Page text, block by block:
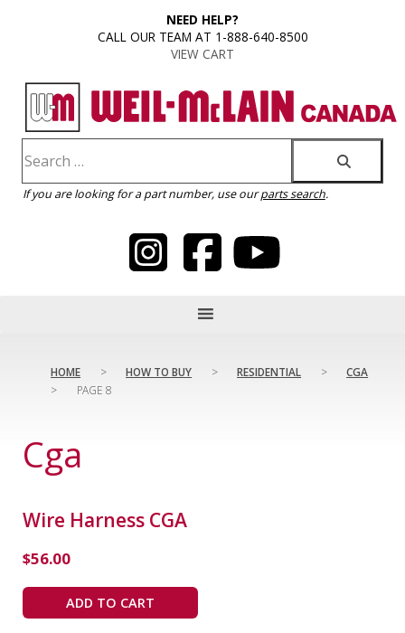
NEED HELP?
CALL OUR TEAM AT 1-888-640-8500
VIEW CART
If you are looking for a part number, use ourparts search.
HOME > HOW TO BUY > RESIDENTIAL >
CGA
>
PAGE 8
Cga
Wire Harness CGA
$56.00
ADD TO CART